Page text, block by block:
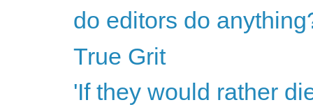
do editors do
True Grit
'If they would rather